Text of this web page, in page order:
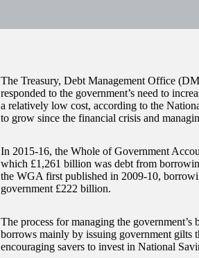
The Treasury, Debt Management Office
responded to the government’s need to
a relatively low cost, according to the
to grow since the financial crisis and
In 2015-16, the Whole of Government
which £1,261 billion was debt from
the WGA first published in 2009-10,
government £222 billion.
The process for managing the
borrows mainly by issuing government
encouraging savers to invest in National